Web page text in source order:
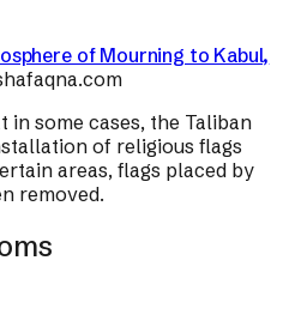
of Mourning to Kabul,
in some cases, the Taliban
of religious flags
areas, flags placed by
removed.